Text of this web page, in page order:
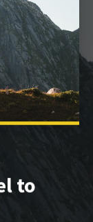
to